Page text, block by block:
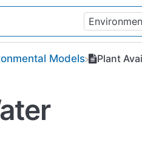
Models Plant